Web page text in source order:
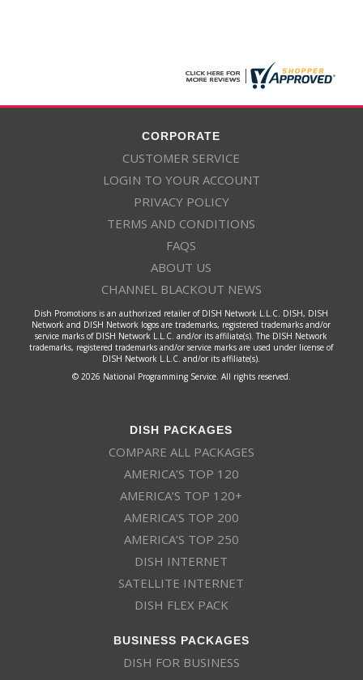
CORPORATE
CUSTOMER SERVICE
LOGIN TO YOUR ACCOUNT
PRIVACY POLICY
TERMS AND CONDITIONS
FAQS
ABOUT US
CHANNEL BLACKOUT NEWS
Dish Promotions is an authorized retailer of DISH Network L.L.C. DISH, DISH
Network and DISH Network logos are trademarks, registered trademarks and/or
service marks of DISH Network L.L.C. and/or its affiliate(s). The DISH Network
trademarks, registered trademarks and/or service marks are used under license of
DISH Network L.L.C. and/or its affiliate(s).
© 2026 National Programming Service. All rights reserved.
DISH PACKAGES
COMPARE ALL PACKAGES
AMERICA’S TOP 120
AMERICA’S TOP 120+
AMERICA’S TOP 200
AMERICA’S TOP 250
DISH INTERNET
SATELLITE INTERNET
DISH FLEX PACK
BUSINESS PACKAGES
DISH FOR BUSINESS